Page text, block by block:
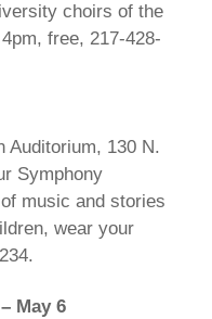
choirs of the
free, 217-428-
Auditorium, 130 N.
Symphony
music and stories
wear your
May 6